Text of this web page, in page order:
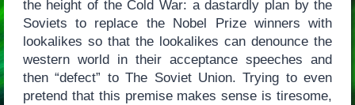
the height of the Cold War: a dastardly plan by the
Soviets to replace the Nobel Prize winners with
lookalikes so that the lookalikes can denounce the
western world in their acceptance speeches and
then “defect” to The Soviet Union. Trying to even
pretend that this premise makes sense is tiresome,